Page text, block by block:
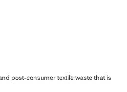
post-consumer textile waste that is